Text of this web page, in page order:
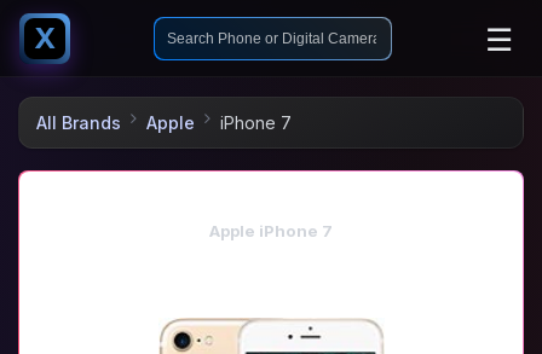
X ☰
All Brands Apple iPhone 7
Apple iPhone 7